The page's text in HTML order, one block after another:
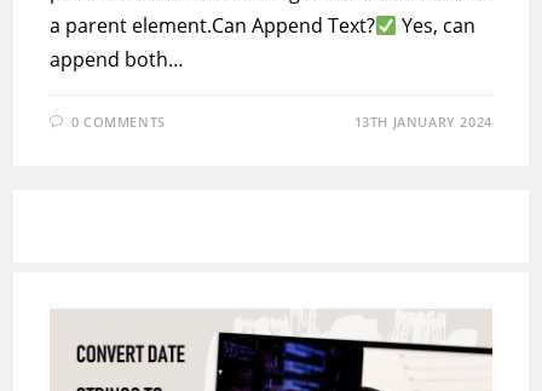
a parent element.Can Append Text?
Yes, can
append both…
0 COMMENTS 13TH JANUARY 2024